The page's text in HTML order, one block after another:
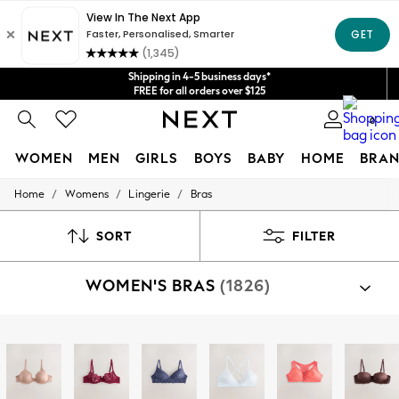
Shipping in 4-5 business days*
FREE for all orders over $125
Price is GST-inclusive.
No import fees or extra costs at delivery.
We accept
Get $20 off your first App order*
0
WOMEN MEN GIRLS BOYS BABY HOME
WOMEN
Blouses & Shirts
Jackets & Coats
Occasionwear
Pants
Home / Womens / Lingerie / Bras
SORT FILTER
WOMEN'S BRAS (1826)